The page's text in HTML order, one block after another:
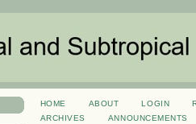
HOME ABOUT LOGIN
ARCHIVES
ANNOUNCEMENTS